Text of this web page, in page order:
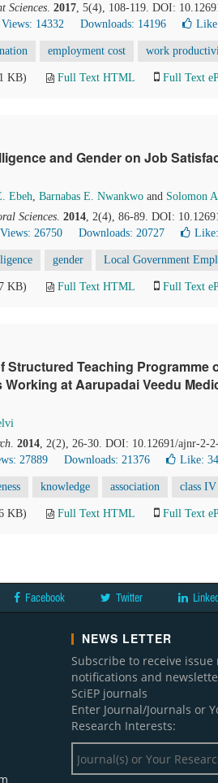
Sciences. 2017, 5(4), 108-119. DOI:
Views: 14332 Downloads: 14196
employment cost work
KB) Full Text HTML Full Text
and Gender on Job
Ebeh, Barnabas E. Nwankwo and Solomon
Sciences. 2014, 2(4), 86-89. DOI:
Views: 26750 Downloads: 20727 Like:
gender Local Government
KB) Full Text HTML Full Text
Structured Teaching Programme
at Aarupadai Veedu
. 2014, 2(2), 26-30. DOI: 10.12691/ajnr-2-
27889 Downloads: 21376 Like: 34
knowledge association class IV
KB) Full Text HTML Full Text
Facebook Twitter
NEWS LETTER
Subscribe to receive issue
notifications and
SciEP journals
Enter Journal/Journals or
Research Interests: